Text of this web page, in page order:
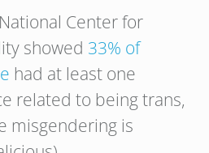
Center for
showed 33% of
had at least one
related to being trans,
misgendering is